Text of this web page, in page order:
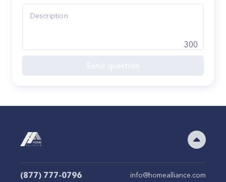
300
(877) 777-0796 info@homealliance.com